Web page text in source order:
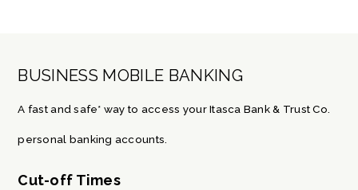
BUSINESS MOBILE BANKING
A fast and safe* way to access your Itasca Bank & Trust Co.
personal banking accounts.
Cut-off Times